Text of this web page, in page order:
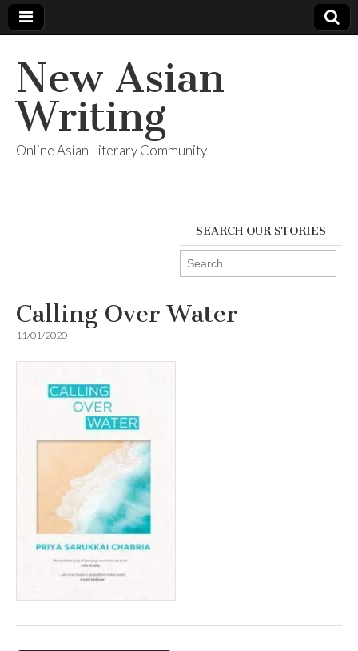
New Asian
Writing
Online Asian Literary Community
SEARCH OUR STORIES
Search
for:
Calling Over Water
11/01/2020